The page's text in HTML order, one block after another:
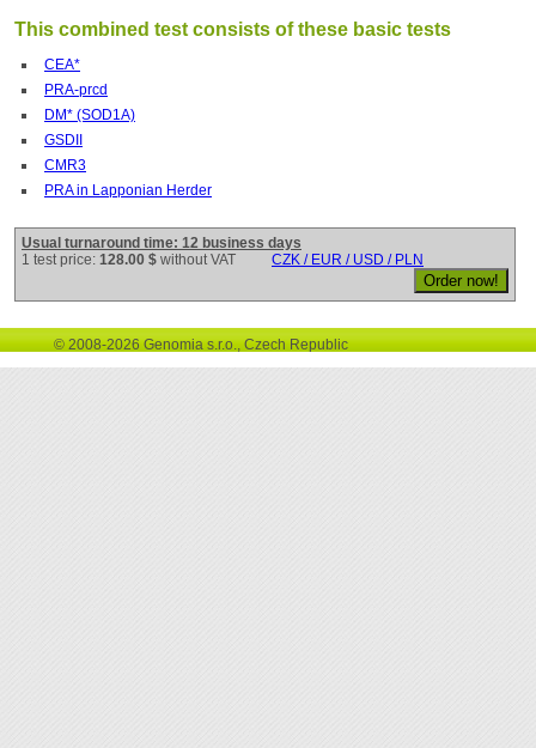
This combined test consists of these basic tests
CEA*
PRA-prcd
DM* (SOD1A)
GSDII
CMR3
PRA in Lapponian Herder
Usual turnaround time: 12 business days
1 test price: 128.00 $ without VAT CZK / EUR / USD / PLN
© 2008-2026 Genomia s.r.o., Czech Republic